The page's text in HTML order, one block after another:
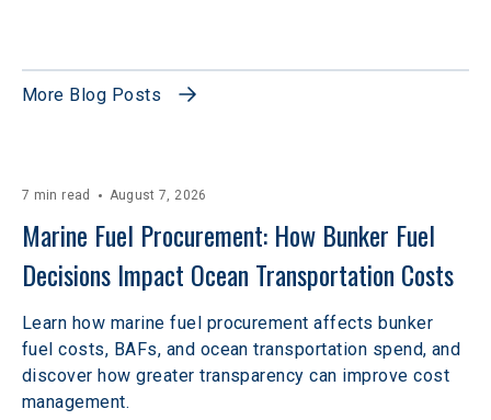
More Blog Posts
7 min read August 7, 2026
Marine Fuel Procurement: How Bunker Fuel
Decisions Impact Ocean Transportation Costs
Learn how marine fuel procurement affects bunker
fuel costs, BAFs, and ocean transportation spend, and
discover how greater transparency can improve cost
management.